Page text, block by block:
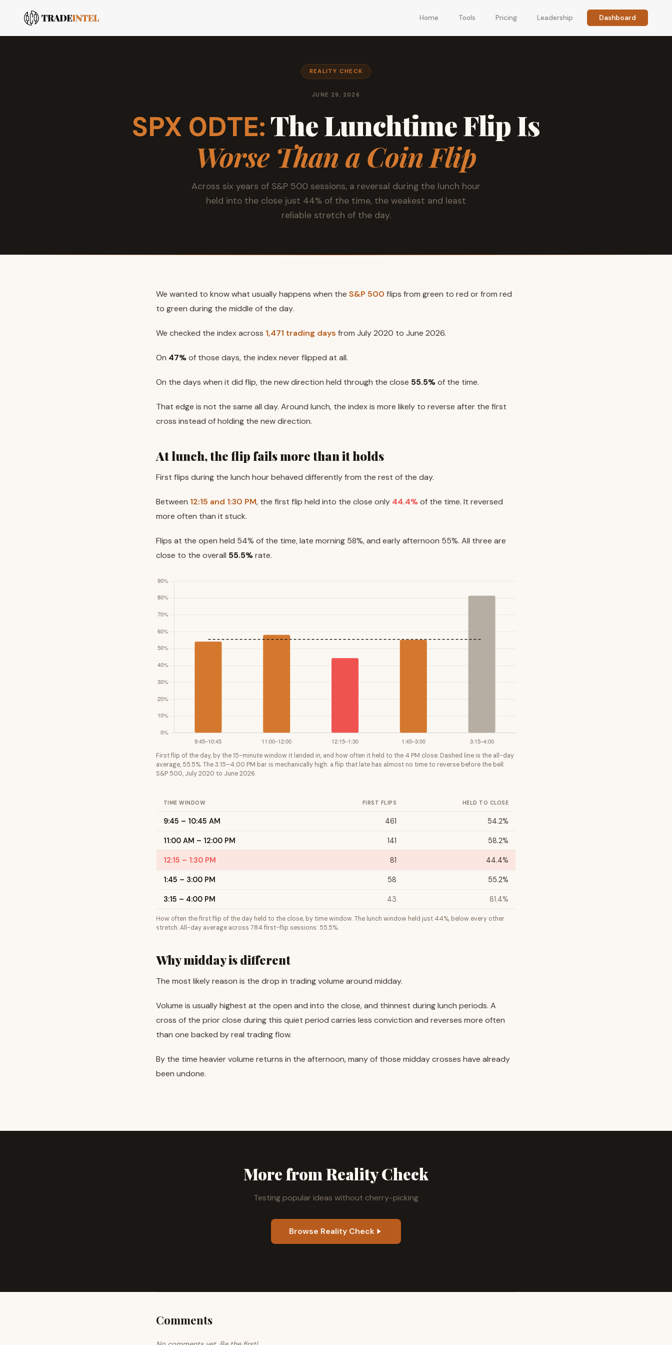
Home Tools Pricing Leadership Dashboard
REALITY CHECK
JUNE 29, 2026
SPX 0DTE:The Lunchtime Flip Is
Worse Than a Coin Flip
Across six years of S&P 500 sessions, a reversal during the lunch hour
held into the close just 44% of the time, the weakest and least
reliable stretch of the day.
We wanted to know what usually happens when the S&P 500 flips from green to red or from red
to green during the middle of the day.
We checked the index across 1,471 trading days from July 2020 to June 2026.
On 47%of those days, the index never flipped at all.
On the days when it did flip, the new direction held through the close 55.5%of the time.
That edge is not the same all day. Around lunch, the index is more likely to reverse after the first
cross instead of holding the new direction.
At lunch, the flip fails more than it holds
First flips during the lunch hour behaved differently from the rest of the day.
Between 12:15 and 1:30 PM, the first flip held into the close only 44.4%of the time. It reversed
more often than it stuck.
Flips at the open held 54% of the time, late morning 58%, and early afternoon 55%. All three are
close to the overall 55.5%rate.
First flip of the day, by the 15-minute window it landed in, and how often it held to the 4 PM close. Dashed line is the all-day
average, 55.5%. The 3:15–4:00 PM bar is mechanically high: a flip that late has almost no time to reverse before the bell.
S&P 500, July 2020 to June 2026.
How often the first flip of the day held to the close, by time window. The lunch window held just 44%, below every other
stretch. All-day average across 784 first-flip sessions: 55.5%.
TIME WINDOW FIRST FLIPS HELD TO CLOSE
9:45 – 10:45 AM 461 54.2%
11:00 AM – 12:00 PM 141 58.2%
12:15 – 1:30 PM 81 44.4%
1:45 – 3:00 PM 58 55.2%
3:15 – 4:00 PM 43 81.4%
Why midday is different
The most likely reason is the drop in trading volume around midday.
Volume is usually highest at the open and into the close, and thinnest during lunch periods. A
cross of the prior close during this quiet period carries less conviction and reverses more often
than one backed by real trading flow.
By the time heavier volume returns in the afternoon, many of those midday crosses have already
been undone.
More from Reality Check
Testing popular ideas without cherry-picking
Browse Reality Check
Comments